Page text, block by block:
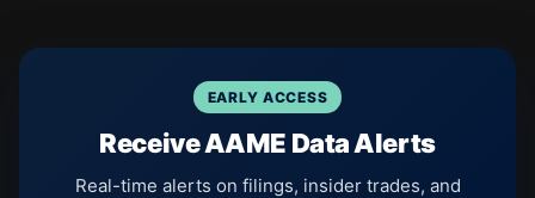
EARLY ACCESS
Receive AAME Data Alerts
Real-time alerts on filings, insider trades, and